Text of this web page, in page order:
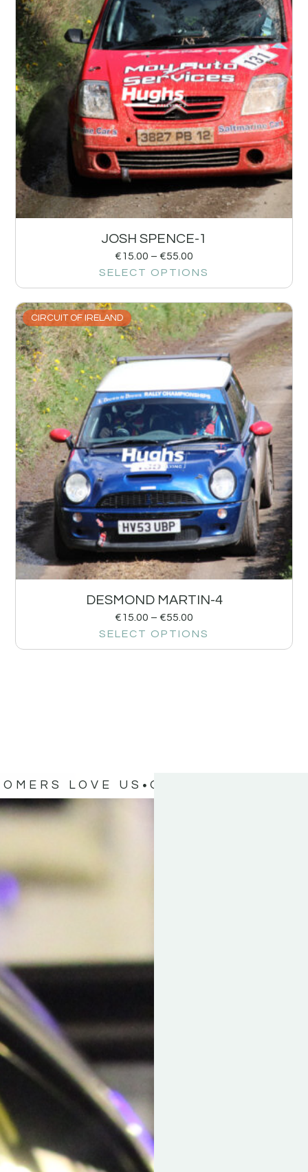
JOSH SPENCE-1
€15.00 – €55.00
SELECT OPTIONS
CIRCUIT OF IRELAND
DESMOND MARTIN-4
€15.00 – €55.00
SELECT OPTIONS
LOVE US OUR CUSTOMERS